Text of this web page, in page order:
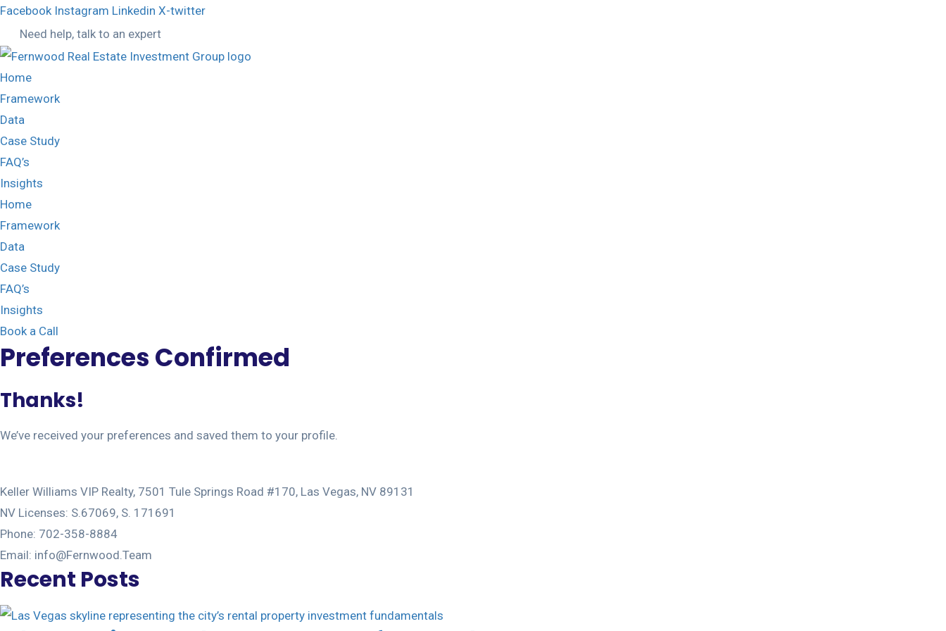
Facebook Instagram Linkedin X-twitter
Need help, talk to an expert
Home
Framework
Data
Case Study
FAQ’s
Insights
Home
Framework
Data
Case Study
FAQ’s
Insights
Book a Call
Preferences Confirmed
Thanks!
We’ve received your preferences and saved them to your profile.
Keller Williams VIP Realty, 7501 Tule Springs Road #170, Las Vegas, NV 89131
NV Licenses: S.67069, S. 171691
Phone: 702-358-8884
Email: info@Fernwood.Team
Recent Posts